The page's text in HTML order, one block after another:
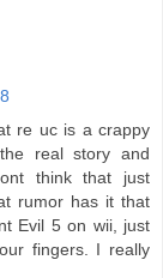
re uc is a crappy
real story and
think that just
rumor has it that
Evil 5 on wii, just
fingers. I really